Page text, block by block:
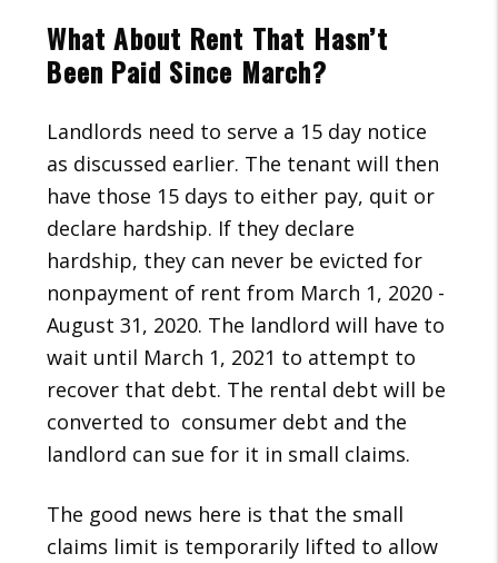
What About Rent That Hasn’t
Been Paid Since March?
Landlords need to serve a 15 day notice
as discussed earlier. The tenant will then
have those 15 days to either pay, quit or
declare hardship. If they declare
hardship, they can never be evicted for
nonpayment of rent from March 1, 2020 -
August 31, 2020. The landlord will have to
wait until March 1, 2021 to attempt to
recover that debt. The rental debt will be
converted to consumer debt and the
landlord can sue for it in small claims.
The good news here is that the small
claims limit is temporarily lifted to allow